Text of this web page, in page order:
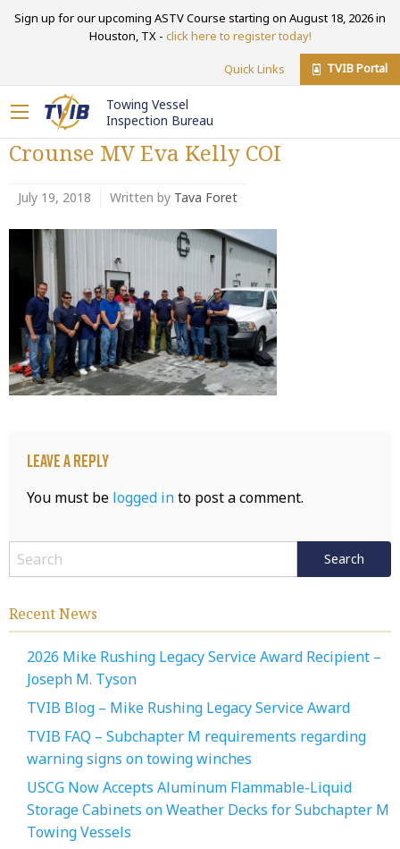
Sign up for our upcoming ASTV Course starting on August 18, 2026 in
Houston, TX - click here to register today!
Quick Links TVIB Portal
Towing Vessel
Inspection Bureau
Crounse MV Eva Kelly COI
July 19, 2018 Written by Tava Foret
Leave a Reply
You must be logged into post a comment.
Recent News
2026 Mike Rushing Legacy Service Award Recipient –
Joseph M. Tyson
TVIB Blog – Mike Rushing Legacy Service Award
TVIB FAQ – Subchapter M requirements regarding
warning signs on towing winches
USCG Now Accepts Aluminum Flammable-Liquid
Storage Cabinets on Weather Decks for Subchapter M
Towing Vessels